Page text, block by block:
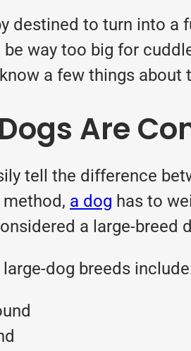
destined to turn into a
be way too big for
a few things
Are
tell the difference
a dog has to
a large-breed
dog breeds